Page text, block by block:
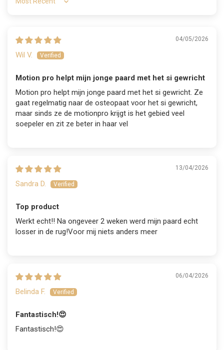
Sort by
04/05/2026
Wil V.
Motion pro helpt mijn jonge paard met het si gewricht
Motion pro helpt mijn jonge paard met het si gewricht. Ze
gaat regelmatig naar de osteopaat voor het si gewricht,
maar sinds ze de motionpro krijgt is het gebied veel
soepeler en zit ze beter in haar vel
13/04/2026
Sandra D.
Top product
Werkt echt!! Na ongeveer 2 weken werd mijn paard echt
losser in de rug!Voor mij niets anders meer
06/04/2026
Belinda F.
Fantastisch!😍
Fantastisch!😍